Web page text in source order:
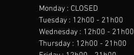
Monday : CLOSED
Tuesday : 12h00 - 21h00
Wednesday : 12h00 - 21h00
Thursday : 12h00 - 21h00